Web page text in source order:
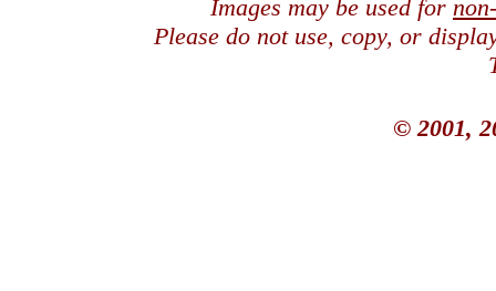
Images may be used for
Please do not use, copy, or
© 2001,